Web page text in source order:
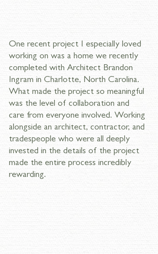
One recent project I especially loved
working on was a home we recently
completed with Architect Brandon
Ingram in Charlotte, North Carolina.
What made the project so meaningful
was the level of collaboration and
care from everyone involved. Working
alongside an architect, contractor, and
tradespeople who were all deeply
invested in the details of the project
made the entire process incredibly
rewarding.